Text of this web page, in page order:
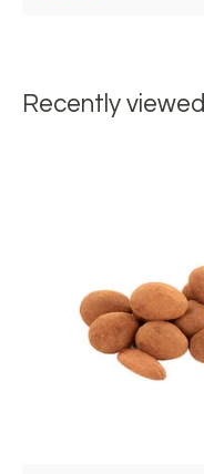
Recently viewed